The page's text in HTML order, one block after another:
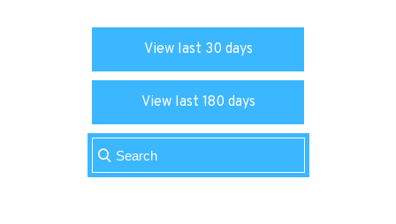
View last 30 days
View last 180 days